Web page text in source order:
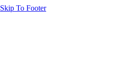
Skip To Footer